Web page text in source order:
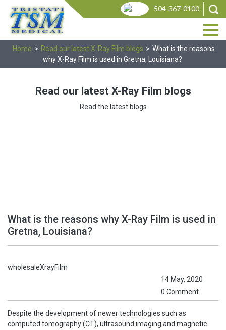
Skip
content
search
504-367-0100
Home > Read our latest X-Ray Film blogs > What is the reasons
why X-Ray Film is used in Gretna, Louisiana?
Read our latest X-Ray Film blogs
Read the latest blogs
What is the reasons why X-Ray Film is used in
Gretna, Louisiana?
wholesaleXrayFilm
14 May, 2020
0 Comment
Despite the development of newer technologies such as
computed tomography (CT), ultrasound imaging and magnetic